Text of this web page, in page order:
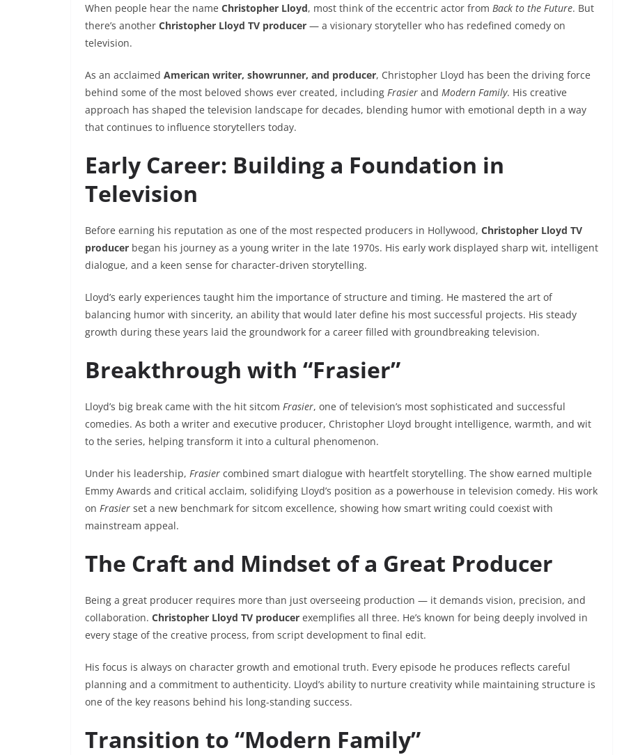
When people hear the name Christopher Lloyd, most think of the eccentric actor from Back to the Future. But
there’s another Christopher Lloyd TV producer — a visionary storyteller who has redefined comedy on
television.
As an acclaimed American writer, showrunner, and producer, Christopher Lloyd has been the driving force
behind some of the most beloved shows ever created, including Frasier and Modern Family. His creative
approach has shaped the television landscape for decades, blending humor with emotional depth in a way
that continues to influence storytellers today.
Early Career: Building a Foundation in
Television
Before earning his reputation as one of the most respected producers in Hollywood, Christopher Lloyd TV
producer began his journey as a young writer in the late 1970s. His early work displayed sharp wit, intelligent
dialogue, and a keen sense for character-driven storytelling.
Lloyd’s early experiences taught him the importance of structure and timing. He mastered the art of
balancing humor with sincerity, an ability that would later define his most successful projects. His steady
growth during these years laid the groundwork for a career filled with groundbreaking television.
Breakthrough with “Frasier”
Lloyd’s big break came with the hit sitcom Frasier, one of television’s most sophisticated and successful
comedies. As both a writer and executive producer, Christopher Lloyd brought intelligence, warmth, and wit
to the series, helping transform it into a cultural phenomenon.
Under his leadership, Frasier combined smart dialogue with heartfelt storytelling. The show earned multiple
Emmy Awards and critical acclaim, solidifying Lloyd’s position as a powerhouse in television comedy. His work
on Frasier set a new benchmark for sitcom excellence, showing how smart writing could coexist with
mainstream appeal.
The Craft and Mindset of a Great Producer
Being a great producer requires more than just overseeing production — it demands vision, precision, and
collaboration. Christopher Lloyd TV producer exemplifies all three. He’s known for being deeply involved in
every stage of the creative process, from script development to final edit.
His focus is always on character growth and emotional truth. Every episode he produces reflects careful
planning and a commitment to authenticity. Lloyd’s ability to nurture creativity while maintaining structure is
one of the key reasons behind his long-standing success.
Transition to “Modern Family”